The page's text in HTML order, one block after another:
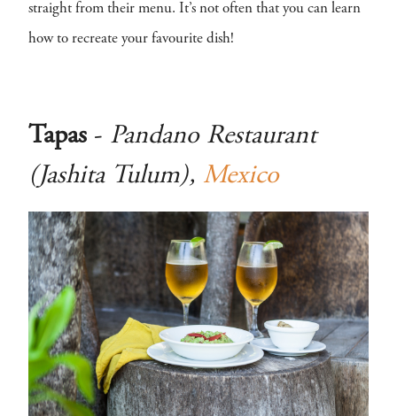
straight from their menu. It’s not often that you can learn
how to recreate your favourite dish!
Tapas - Pandano Restaurant
(Jashita Tulum), Mexico